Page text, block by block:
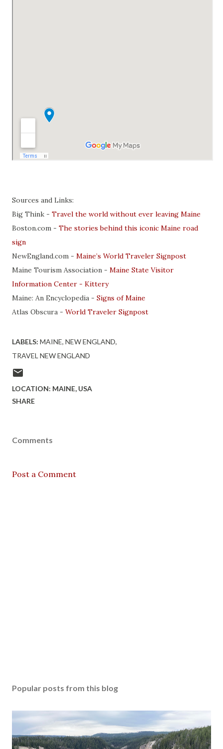
Sources and Links:
Big Think - Travel the world without ever leaving Maine
Boston.com - The stories behind this iconic Maine road
sign
NewEngland.com - Maine’s World Traveler Signpost
Maine Tourism Association - Maine State Visitor
Information Center - Kittery
Maine: An Encyclopedia - Signs of Maine
Atlas Obscura - World Traveler Signpost
LABELS: MAINE NEW ENGLAND
TRAVEL NEW ENGLAND
LOCATION: MAINE, USA
SHARE
Comments
Post a Comment
Popular posts from this blog